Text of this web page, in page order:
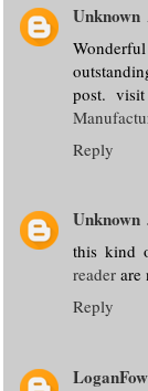
Unknown
post.
Reply
Unknown
this kind
reader are
Reply